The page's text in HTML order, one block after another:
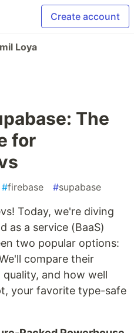
Create account
Loya
The
for
#firebase #supabase
Today, we're diving
as a service (BaaS)
two popular options:
compare their
and how well
your favorite type-safe